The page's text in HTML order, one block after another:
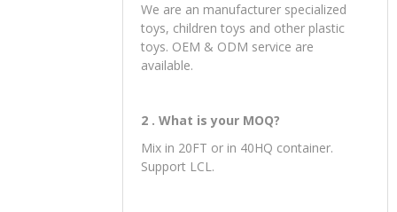
We are an manufacturer specialized
toys, children toys and other plastic
toys. OEM & ODM service are
available.
2 . What is your MOQ?
Mix in 20FT or in 40HQ container.
Support LCL.